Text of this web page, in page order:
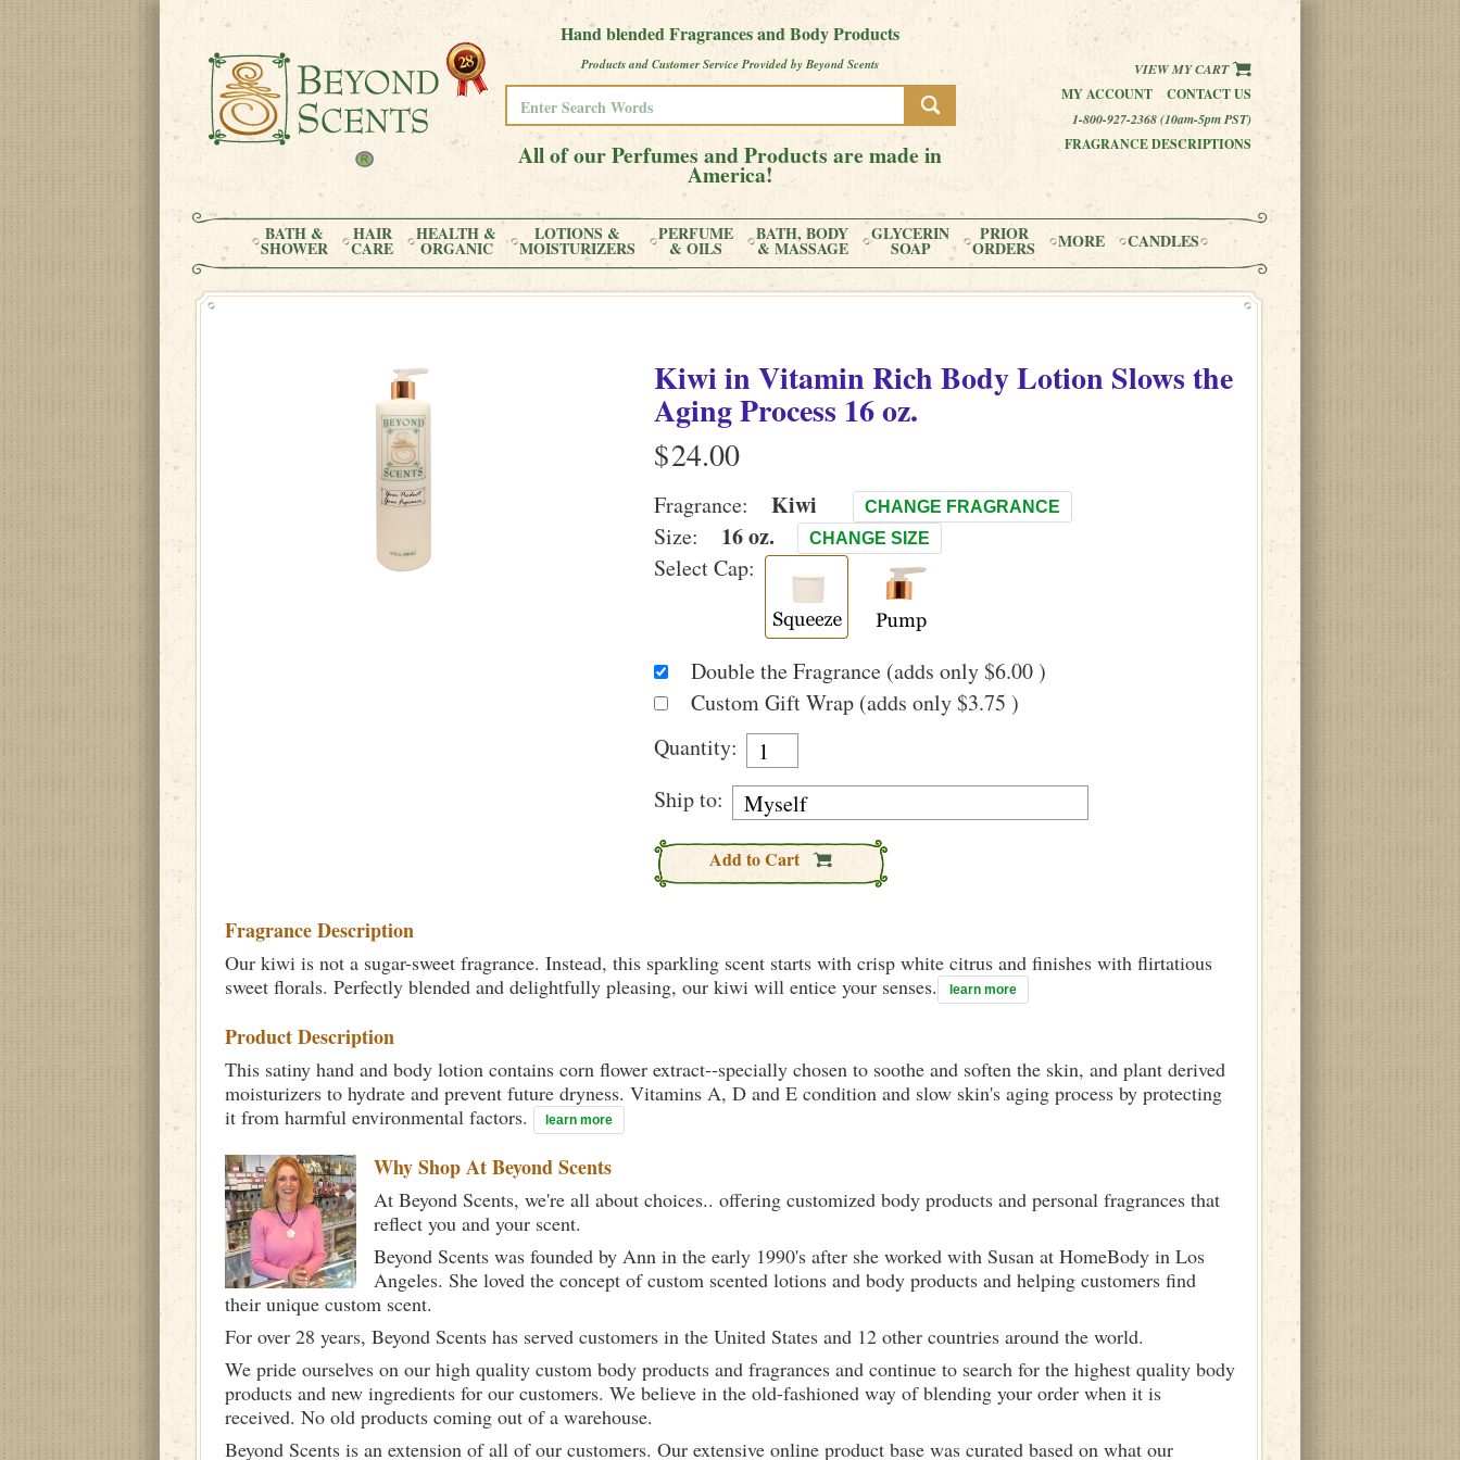
Hand blended Fragrances and Body Products
Products and Customer Service Provided by Beyond Scents
All of our Perfumes and Products are made in
America!
VIEW MY CART
MY ACCOUNT
CONTACT US
1-800-927-2368 (10am-5pm PST)
FRAGRANCE DESCRIPTIONS
BATH &
SHOWER
HAIR
CARE
HEALTH &
ORGANIC
LOTIONS &
MOISTURIZERS
PERFUME
& OILS
BATH, BODY
& MASSAGE
GLYCERIN
SOAP
PRIOR
ORDERS MORE CANDLES
KiwiinVitamin Rich Body Lotion Slows the
Aging Process 16 oz.
$
Fragrance: Kiwi CHANGE FRAGRANCE
Size: 16 oz. CHANGE SIZE
Select Cap:
Double the Fragrance (adds only $6.00 )
Custom Gift Wrap (adds only $3.75 )
Quantity:
Ship to:
Add to Cart
Fragrance Description
Our kiwi is not a sugar-sweet fragrance. Instead, this sparkling scent starts with crisp white citrus and finishes with flirtatious
sweet florals. Perfectly blended and delightfully pleasing, our kiwi will entice your senses.
learn more
Product Description
This satiny hand and body lotion contains corn flower extract--specially chosen to soothe and soften the skin, and plant derived
moisturizers to hydrate and prevent future dryness. Vitamins A, D and E condition and slow skin's aging process by protecting
it from harmful environmental factors.
learn more
Why Shop AtBeyond Scents
At Beyond Scents, we're all about choices.. offering customized body products and personal fragrances that
reflect you and your scent.
Beyond Scents was founded by Ann in the early 1990's after she worked with Susan at HomeBody in Los
Angeles. She loved the concept of custom scented lotions and body products and helping customers find
their unique custom scent.
For over 28 years, Beyond Scents has served customers in the United States and 12 other countries around the world.
We pride ourselves on our high quality custom body products and fragrances and continue to search for the highest quality body
products and new ingredients for our customers. We believe in the old-fashioned way of blending your order when it is
received. No old products coming out of a warehouse.
Beyond Scents is an extension of all of our customers. Our extensive online product base was curated based on what our